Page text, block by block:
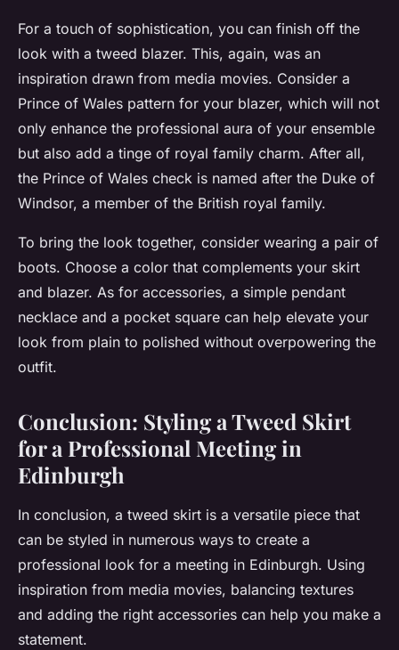
For a touch of sophistication, you can finish off the
look with a tweed blazer. This, again, was an
inspiration drawn from media movies. Consider a
Prince of Wales pattern for your blazer, which will not
only enhance the professional aura of your ensemble
but also add a tinge of royal family charm. After all,
the Prince of Wales check is named after the Duke of
Windsor, a member of the British royal family.
To bring the look together, consider wearing a pair of
boots. Choose a color that complements your skirt
and blazer. As for accessories, a simple pendant
necklace and a pocket square can help elevate your
look from plain to polished without overpowering the
outfit.
Conclusion: Styling a Tweed Skirt
for a Professional Meeting in
Edinburgh
In conclusion, a tweed skirt is a versatile piece that
can be styled in numerous ways to create a
professional look for a meeting in Edinburgh. Using
inspiration from media movies, balancing textures
and adding the right accessories can help you make a
statement.